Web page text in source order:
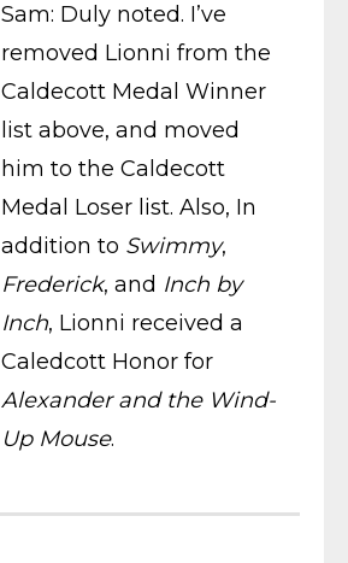
Sam: Duly noted. I’ve
removed Lionni from the
Caldecott Medal Winner
list above, and moved
him to the Caldecott
Medal Loser list. Also, In
addition to Swimmy,
Frederick, and Inch by
Inch, Lionni received a
Caledcott Honor for
Alexander and the Wind-
Up Mouse.